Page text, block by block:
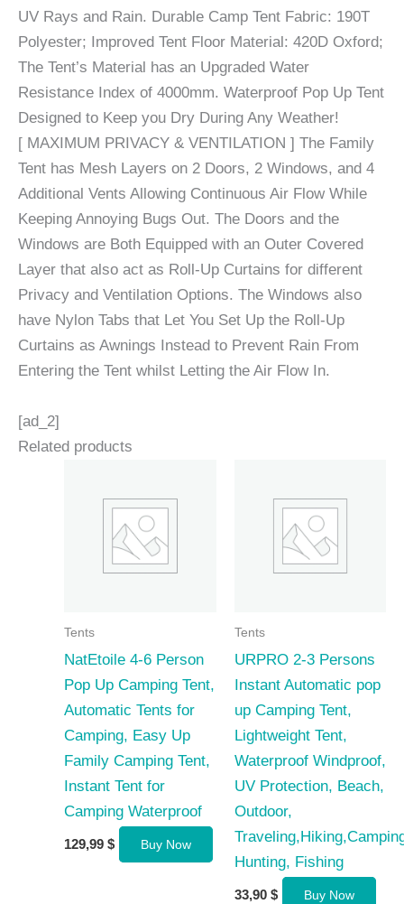
UV Rays and Rain. Durable Camp Tent Fabric: 190T
Polyester; Improved Tent Floor Material: 420D Oxford;
The Tent’s Material has an Upgraded Water
Resistance Index of 4000mm. Waterproof Pop Up Tent
Designed to Keep you Dry During Any Weather!
[ MAXIMUM PRIVACY & VENTILATION ] The Family
Tent has Mesh Layers on 2 Doors, 2 Windows, and 4
Additional Vents Allowing Continuous Air Flow While
Keeping Annoying Bugs Out. The Doors and the
Windows are Both Equipped with an Outer Covered
Layer that also act as Roll-Up Curtains for different
Privacy and Ventilation Options. The Windows also
have Nylon Tabs that Let You Set Up the Roll-Up
Curtains as Awnings Instead to Prevent Rain From
Entering the Tent whilst Letting the Air Flow In.
[ad_2]
Related products
Tents
NatEtoile 4-6 Person
Pop Up Camping Tent,
Automatic Tents for
Camping, Easy Up
Family Camping Tent,
Instant Tent for
Camping Waterproof
129,99 $ Buy Now
Tents
URPRO 2-3 Persons
Instant Automatic pop
up Camping Tent,
Lightweight Tent,
Waterproof Windproof,
UV Protection, Beach,
Outdoor,
Hunting, Fishing
33,90 $ Buy Now